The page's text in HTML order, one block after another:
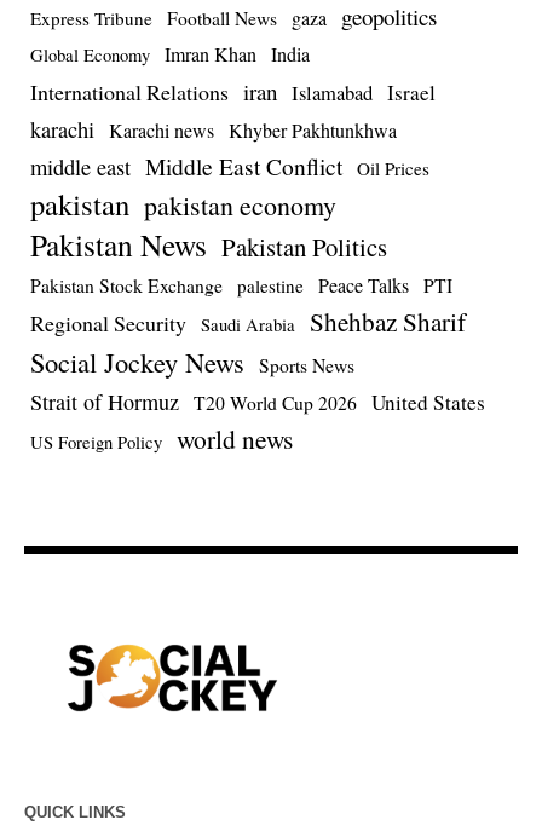
Express Tribune Football News gaza geopolitics
Global Economy Imran Khan India
International Relations iran Islamabad Israel
karachi Karachi news Khyber Pakhtunkhwa
middle east Middle East Conflict Oil Prices
pakistan pakistan economy
Pakistan News Pakistan Politics
Pakistan Stock Exchange palestine Peace Talks PTI
Regional Security Saudi Arabia Shehbaz Sharif
Social Jockey News Sports News
Strait of Hormuz T20 World Cup 2026 United States
US Foreign Policy world news
QUICK LINKS